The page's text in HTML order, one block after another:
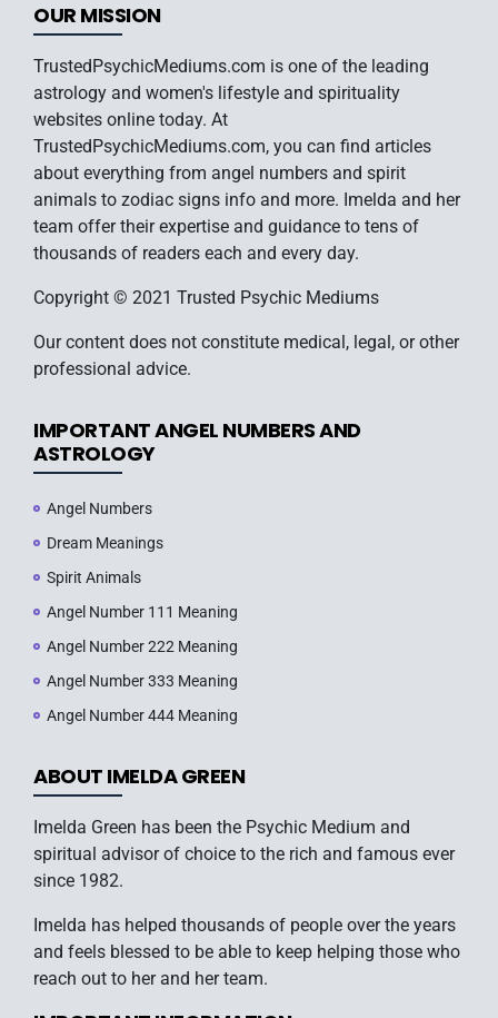
OUR MISSION
TrustedPsychicMediums.com is one of the leading
astrology and women's lifestyle and spirituality
websites online today. At
TrustedPsychicMediums.com, you can find articles
about everything from angel numbers and spirit
animals to zodiac signs info and more. Imelda and her
team offer their expertise and guidance to tens of
thousands of readers each and every day.
Copyright © 2021 Trusted Psychic Mediums
Our content does not constitute medical, legal, or other
professional advice.
IMPORTANT ANGEL NUMBERS AND
ASTROLOGY
Angel Numbers
Dream Meanings
Spirit Animals
Angel Number 111 Meaning
Angel Number 222 Meaning
Angel Number 333 Meaning
Angel Number 444 Meaning
ABOUT IMELDA GREEN
Imelda Green has been the Psychic Medium and
spiritual advisor of choice to the rich and famous ever
since 1982.
Imelda has helped thousands of people over the years
and feels blessed to be able to keep helping those who
reach out to her and her team.